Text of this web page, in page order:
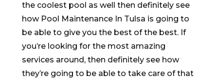
the coolest pool as well then definitely see
how Pool Maintenance In Tulsa is going to
be able to give you the best of the best. If
you’re looking for the most amazing
services around, then definitely see how
they’re going to be able to take care of that